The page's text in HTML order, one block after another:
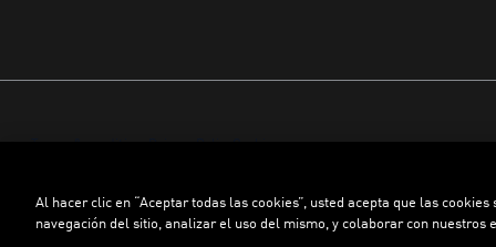
Terms & conditions Privacy Policy Cookies
©PUMA, 2026. All rights reserved
Al hacer clic en “Aceptar todas las cookies”, usted acepta que las
navegación del sitio, analizar el uso del mismo, y colaborar con nuestros